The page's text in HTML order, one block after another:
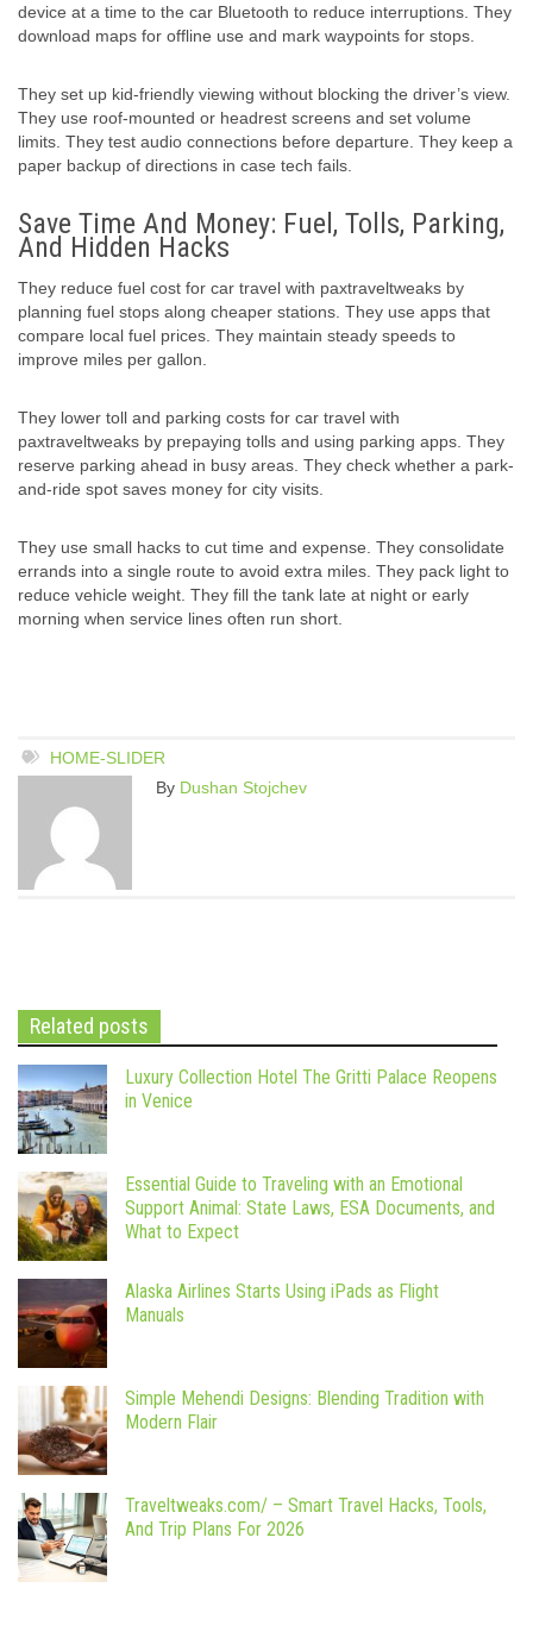
device at a time to the car Bluetooth to reduce interruptions. They
download maps for offline use and mark waypoints for stops.
They set up kid-friendly viewing without blocking the driver’s view.
They use roof-mounted or headrest screens and set volume
limits. They test audio connections before departure. They keep a
paper backup of directions in case tech fails.
Save Time And Money: Fuel, Tolls, Parking,
And Hidden Hacks
They reduce fuel cost for car travel with paxtraveltweaks by
planning fuel stops along cheaper stations. They use apps that
compare local fuel prices. They maintain steady speeds to
improve miles per gallon.
They lower toll and parking costs for car travel with
paxtraveltweaks by prepaying tolls and using parking apps. They
reserve parking ahead in busy areas. They check whether a park-
and-ride spot saves money for city visits.
They use small hacks to cut time and expense. They consolidate
errands into a single route to avoid extra miles. They pack light to
reduce vehicle weight. They fill the tank late at night or early
morning when service lines often run short.
HOME-SLIDER
By Dushan Stojchev
Related posts
Luxury Collection Hotel The Gritti Palace Reopens
in Venice
Essential Guide to Traveling with an Emotional
Support Animal: State Laws, ESA Documents, and
What to Expect
Alaska Airlines Starts Using iPads as Flight
Manuals
Simple Mehendi Designs: Blending Tradition with
Modern Flair
Traveltweaks.com/ – Smart Travel Hacks, Tools,
And Trip Plans For 2026